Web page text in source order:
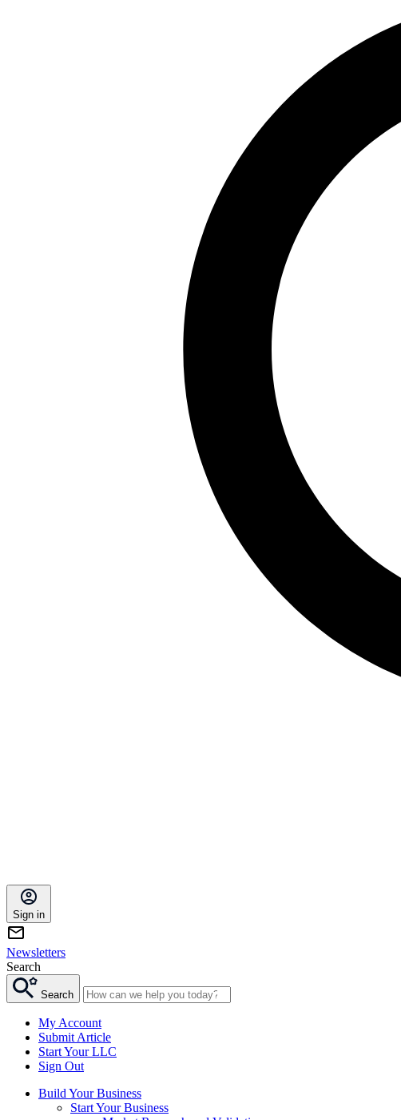
Sign in
Newsletters
Search
Search
My Account
Submit Article
Start Your LLC
Sign Out
Build Your Business
Start Your Business